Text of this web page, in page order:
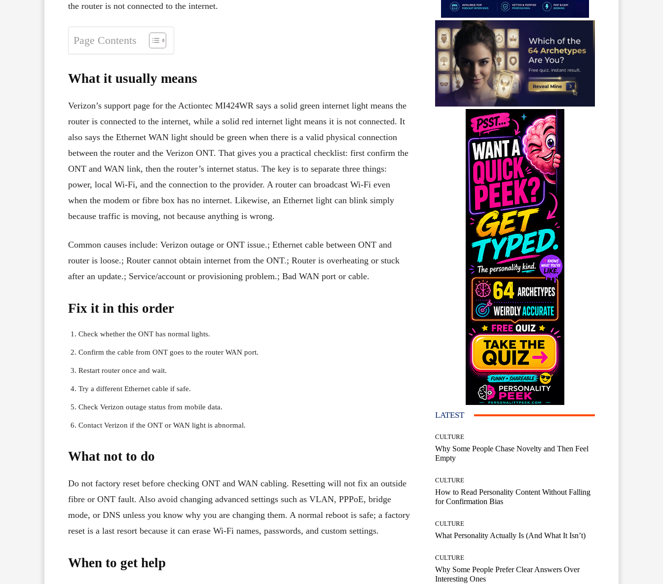
the router is not connected to the internet.
Page Contents
What it usually means
Verizon’s support page for the Actiontec MI424WR says a solid green internet light means the
router is connected to the internet, while a solid red internet light means it is not connected. It
also says the Ethernet WAN light should be green when there is a valid physical connection
between the router and the Verizon ONT. That gives you a practical checklist: first confirm the
ONT and WAN link, then the router’s internet status. The key is to separate three things:
power, local Wi-Fi, and the connection to the provider. A router can broadcast Wi-Fi even
when the modem or fibre box has no internet. Likewise, an Ethernet light can blink simply
because traffic is moving, not because anything is wrong.
Common causes include: Verizon outage or ONT issue.; Ethernet cable between ONT and
router is loose.; Router cannot obtain internet from the ONT.; Router is overheating or stuck
after an update.; Service/account or provisioning problem.; Bad WAN port or cable.
Fix it in this order
Check whether the ONT has normal lights.
Confirm the cable from ONT goes to the router WAN port.
Restart router once and wait.
Try a different Ethernet cable if safe.
Check Verizon outage status from mobile data.
Contact Verizon if the ONT or WAN light is abnormal.
What not to do
Do not factory reset before checking ONT and WAN cabling. Resetting will not fix an outside
fibre or ONT fault. Also avoid changing advanced settings such as VLAN, PPPoE, bridge
mode, or DNS unless you know why you are changing them. A normal reboot is safe; a factory
reset is a last resort because it can erase Wi-Fi names, passwords, and custom settings.
When to get help
LATEST
CULTURE
Why Some People Chase Novelty and Then Feel
Empty
CULTURE
How to Read Personality Content Without Falling
for Confirmation Bias
CULTURE
What Personality Actually Is (And What It Isn’t)
CULTURE
Why Some People Prefer Clear Answers Over
Interesting Ones